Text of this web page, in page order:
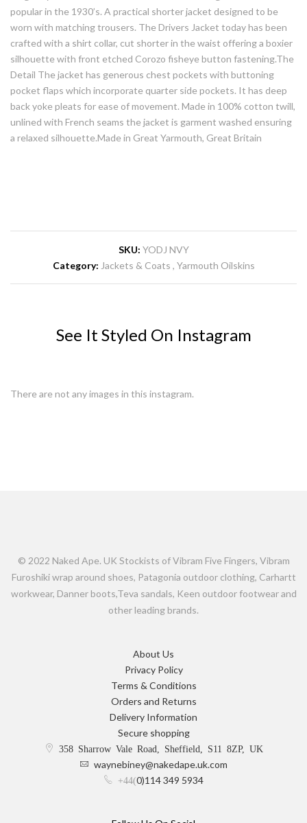
popular in the 1930’s. A practical shorter jacket designed to be
worn with matching trousers. The Drivers Jacket today has been
crafted with a shirt collar, cut shorter in the waist offering a boxier
silhouette with front etched Corozo fisheye button fastening.The
Detail The jacket has generous chest pockets with buttoning
pocket flaps which incorporate quarter side pockets. It has deep
back yoke pleats for ease of movement. Made in 100% cotton twill,
unlined with French seams the jacket is garment washed ensuring
a relaxed silhouette.Made in Great Yarmouth, Great Britain
SKU: YODJ NVY
Category: Jackets & Coats Yarmouth Oilskins
See It Styled On Instagram
There are not any images in this instagram.
© 2022 Naked Ape. UK Stockists of Vibram Five Fingers, Vibram
Furoshiki wrap around shoes, Patagonia outdoor clothing, Carhartt
workwear, Danner boots,Teva sandals, Keen outdoor footwear and
other leading brands.
About Us
Privacy Policy
Terms & Conditions
Orders and Returns
Delivery Information
Secure shopping
358 Sharrow Vale Road, Sheffield, S11 8ZP, UK
waynebiney@nakedape.uk.com
+44(0)114 349 5934